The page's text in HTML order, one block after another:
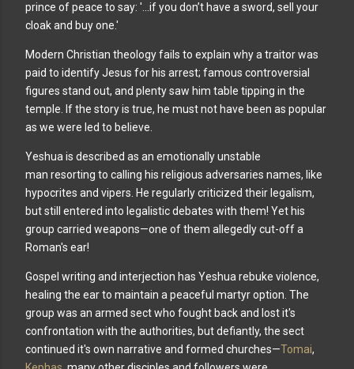
prince of peace to say: '...if you don’t have a sword, sell your
cloak and buy one.'
Modern Christian theology fails to explain why a traitorwas
paid to identify Jesus for his arrest; famous controversial
figures stand out, and plenty saw him table tipping in the
temple. If the story is true, he must not have been as popular
as we were led to believe.
Yeshua is described as an emotionally unstable
man resorting to calling his religious adversaries names, like
hypocrites and vipers. He regularly criticized their legalism,
but still entered into legalistic debates with them! Yet his
group carried weapons—one of them allegedly cut-off a
Roman's ear!
Gospel writing and interjection has Yeshua rebuke violence,
healing the ear to maintain a peaceful martyr option. The
group was an armed sect who fought back and lost it's
confrontation with the authorities, but defiantly, the sect
continued it's own narrative and formed churches—Tomai,